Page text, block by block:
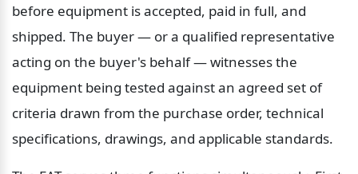
before equipment is accepted, paid in full, and
shipped. The buyer — or a qualified representative
acting on the buyer's behalf — witnesses the
equipment being tested against an agreed set of
criteria drawn from the purchase order, technical
specifications, drawings, and applicable standards.